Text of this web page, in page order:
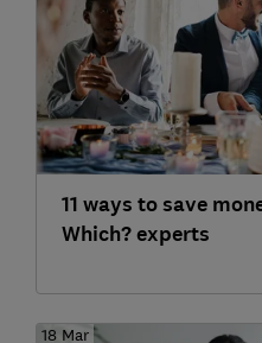
11 ways to save
Which? experts
18 Mar